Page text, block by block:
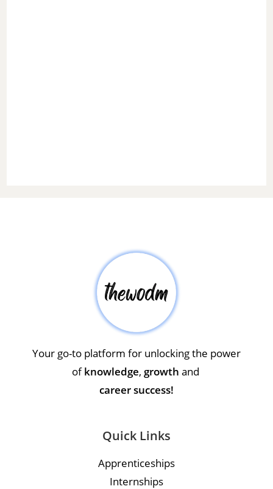
Your go-to platform for unlocking the power
ofknowledge, growth and
career success!
Quick Links
Apprenticeships
Internships